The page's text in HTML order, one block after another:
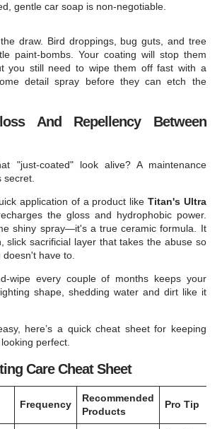
gentle car soap is non-negotiable.
draw. Bird droppings, bug guts, and tree
paint-bombs. Your coating will stop them
you still need to wipe them off fast with a
detail spray before they can etch the
And Repellency Between
"just-coated" look alive? A maintenance
secret.
application of a product like Titan's Ultra
the gloss and hydrophobic power.
shiny spray—it's a true ceramic formula. It
slick sacrificial layer that takes the abuse so
have to.
wipe every couple of months keeps your
shape, shedding water and dirt like it
here’s a quick cheat sheet for keeping
perfect.
Care Cheat Sheet
Frequency
Recommended
Products
Pro Tip